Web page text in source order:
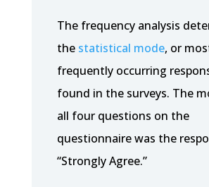
The frequency analysis
the statistical mode, or
frequently occurring
found in the surveys. The
all four questions on the
questionnaire was the
“Strongly Agree.”